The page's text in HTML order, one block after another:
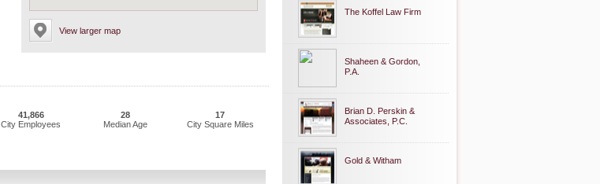
View larger map
41,866
City Employees
28
Median Age
17
City Square Miles
The Koffel Law Firm
Shaheen & Gordon,
P.A.
Brian D. Perskin &
Associates, P.C.
Gold & Witham